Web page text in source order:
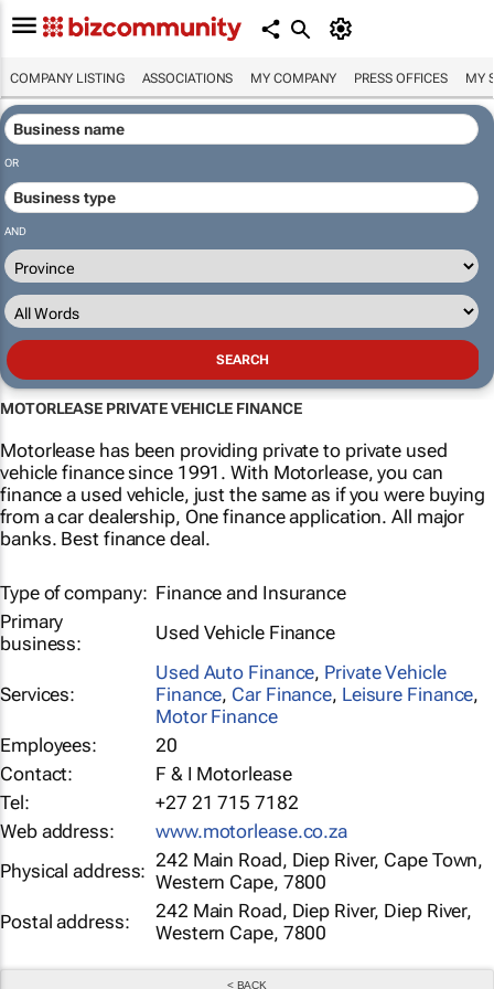
COMPANY LISTING ASSOCIATIONS MY COMPANY PRESS OFFICES MY
OR
AND
MOTORLEASE PRIVATE VEHICLE FINANCE
Motorlease has been providing private to private used
vehicle finance since 1991. With Motorlease, you can
finance a used vehicle, just the same as if you were buying
from a car dealership, One finance application. All major
banks. Best finance deal.
Type of company: Finance and Insurance
Primary
business:
Used Vehicle Finance
Services:
Used Auto Finance, Private Vehicle
Finance, Car Finance, Leisure Finance,
Motor Finance
Employees:
20
Contact:
F & I Motorlease
Tel:
+27 21 715 7182
Web address:
www.motorlease.co.za
Physical address: 242 Main Road, Diep River, Cape Town,
Western Cape, 7800
Postal address:
242 Main Road, Diep River, Diep River,
Western Cape, 7800
< BACK